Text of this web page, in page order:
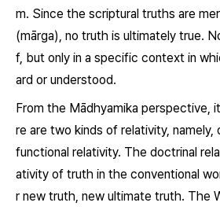
m. Since the scriptural truths are
(mārga), no truth is ultimately true.
f, but only in a specific context in
ard or understood.
From the Mādhyamika perspective,
re are two kinds of relativity, namely,
functional relativity. The doctrinal
ativity of truth in the conventional
r new truth, new ultimate truth. The